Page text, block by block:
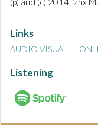
Links
AUDIO VISUAL
Listening